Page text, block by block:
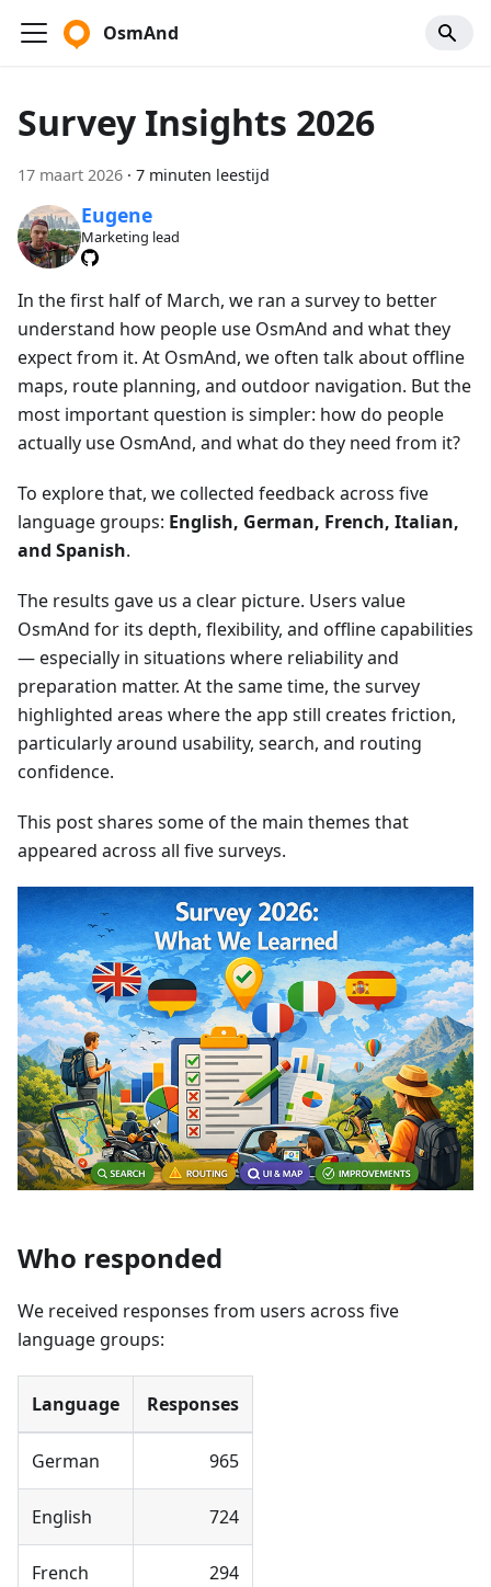
OsmAnd
Survey Insights 2026
17 maart 2026 · 7 minuten leestijd
Eugene
Marketing lead
In the first half of March, we ran a survey to better
understand how people use OsmAnd and what they
expect from it. At OsmAnd, we often talk about offline
maps, route planning, and outdoor navigation. But the
most important question is simpler: how do people
actually use OsmAnd, and what do they need from it?
To explore that, we collected feedback across five
language groups: English, German, French, Italian,
and Spanish.
The results gave us a clear picture. Users value
OsmAnd for its depth, flexibility, and offline capabilities
— especially in situations where reliability and
preparation matter. At the same time, the survey
highlighted areas where the app still creates friction,
particularly around usability, search, and routing
confidence.
This post shares some of the main themes that
appeared across all five surveys.
Who responded
We received responses from users across five
language groups:
Language Responses
German 965
English 724
French 294